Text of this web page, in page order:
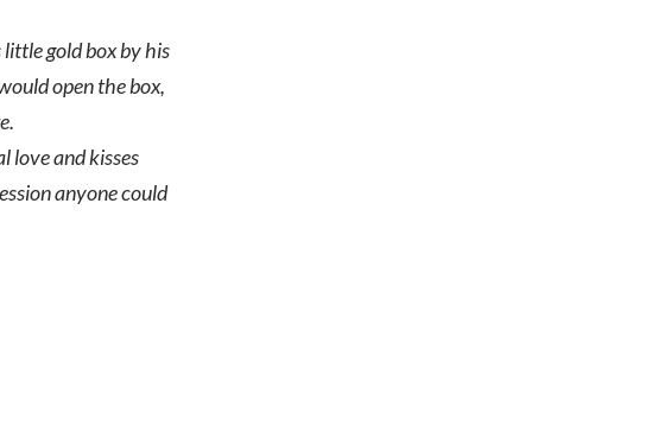
gold box by his
open the box,
love and kisses
anyone could